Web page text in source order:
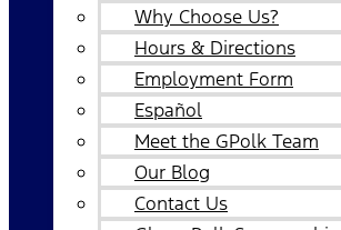
Why Choose Us?
Hours & Directions
Employment Form
Español
Meet the GPolk Team
Our Blog
Contact Us